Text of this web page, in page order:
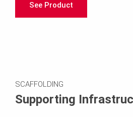
See Product
SCAFFOLDING
Supporting